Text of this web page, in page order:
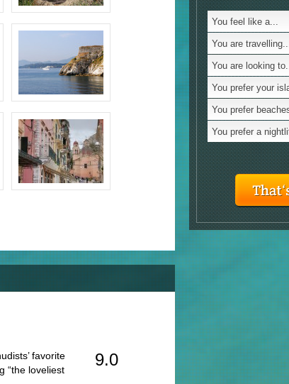
favorite
“the loveliest
9.0
Staying for 3 to
Visiting in winter
Moving by taxi
Teenagers
Cycling
Romantic
Travelling with
Local
Live your
Rocky beaches
Fast food
Wind surfing
Hiking
Visiting in x-mas
LGBTQ scene
Kite surfing
Moving by my
You feel like a...
You are
You are looking
You prefer your
You prefer
You prefer a